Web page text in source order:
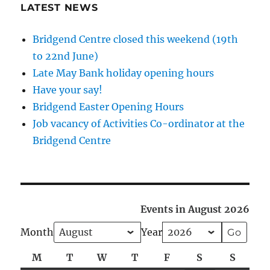
LATEST NEWS
Bridgend Centre closed this weekend (19th
to 22nd June)
Late May Bank holiday opening hours
Have your say!
Bridgend Easter Opening Hours
Job vacancy of Activities Co-ordinator at the
Bridgend Centre
Events in August 2026
Month
Year
MMonday
TTuesday
WWednesday
TThursday
F Friday
S Saturday
S